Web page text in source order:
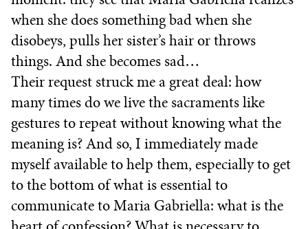
when she does something bad when she
disobeys, pulls her sister’s hair or throws
things. And she becomes sad…
Their request struck me a great deal: how
many times do we live the sacraments like
gestures to repeat without knowing what the
meaning is? And so, I immediately made
myself available to help them, especially to get
to the bottom of what is essential to
communicate to Maria Gabriella: what is the